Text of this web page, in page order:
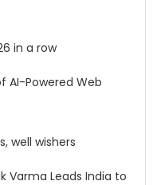
in a row
AI-Powered Web
well wishers
Varma Leads India to